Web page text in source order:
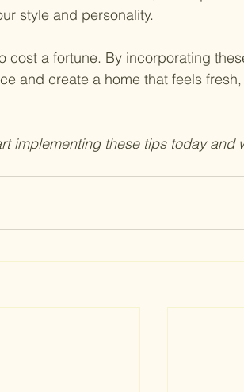
style and personality.
cost a fortune. By incorporating
and create a home that feels
implementing these tips today and